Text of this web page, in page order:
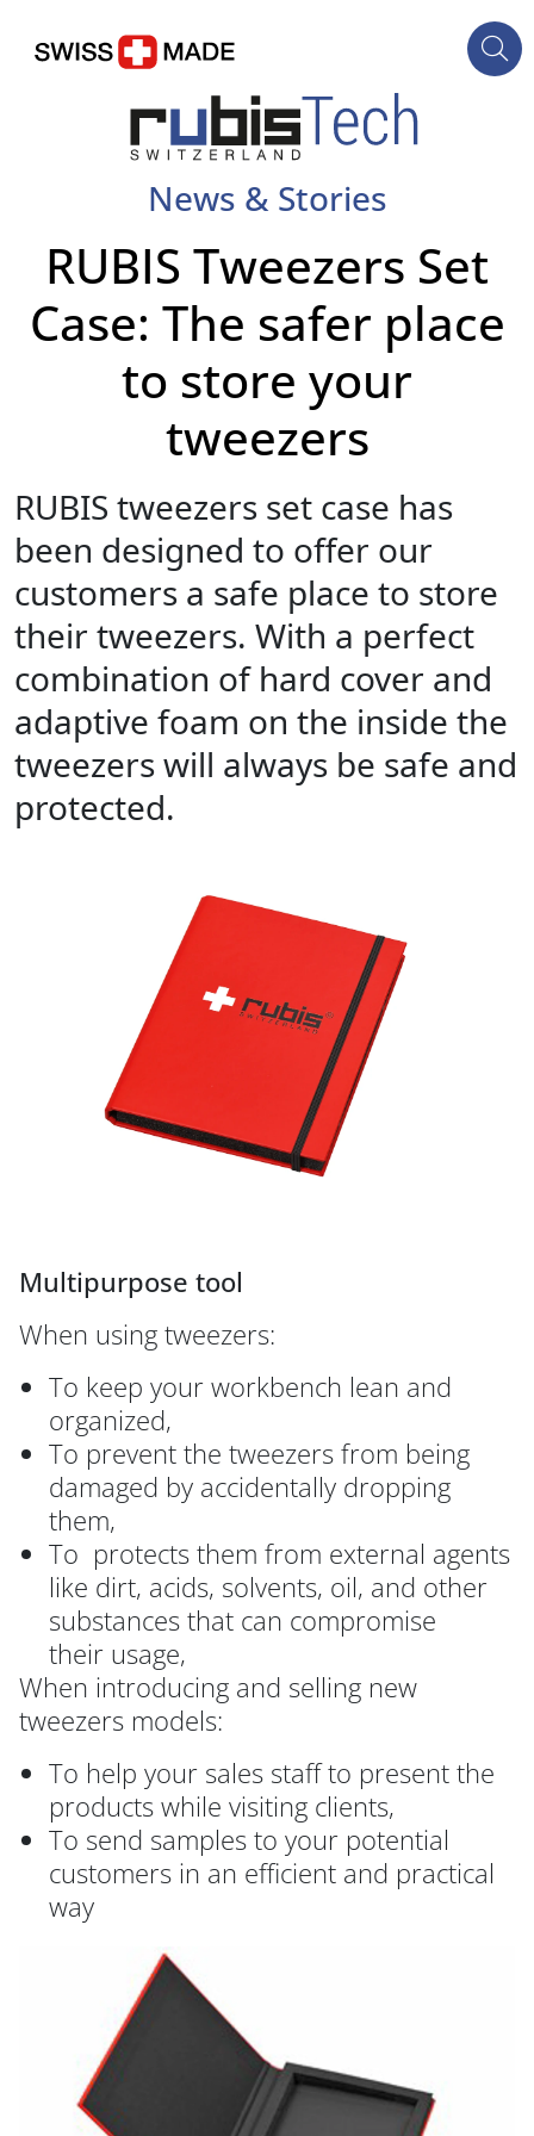
News & Stories
RUBIS Tweezers Set
Case: The safer place
to store your
tweezers
RUBIS tweezers set case has
been designed to offer our
customers a safe place to store
their tweezers. With a perfect
combination of hard cover and
adaptive foam on the inside the
tweezers will always be safe and
protected.
Multipurpose tool
When using tweezers:
To keep your workbench lean and
organized,
To prevent the tweezers from being
damaged by accidentally dropping
them,
To protects them from external agents
like dirt, acids, solvents, oil, and other
substances that can compromise
their usage,
When introducing and selling new
tweezers models:
To help your sales staff to present the
products while visiting clients,
To send samples to your potential
customers in an efficient and practical
way